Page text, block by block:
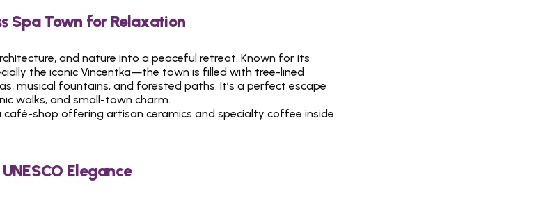
Spa Town for Relaxation
and nature into a peaceful retreat. Known for its
the iconic Vincentka—the town is filled with tree-lined
musical fountains, and forested paths. It’s a perfect escape
walks, and small-town charm.
café-shop offering artisan ceramics and specialty coffee inside
Elegance